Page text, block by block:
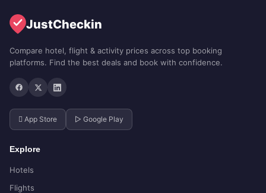
JustCheckin
Compare hotel, flight & activity prices across top booking
platforms. Find the best deals and book with confidence.
 App Store ▷ Google Play
Explore
Hotels
Flights